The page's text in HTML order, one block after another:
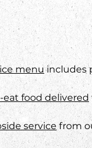
menuincludes
eat food delivered
service from